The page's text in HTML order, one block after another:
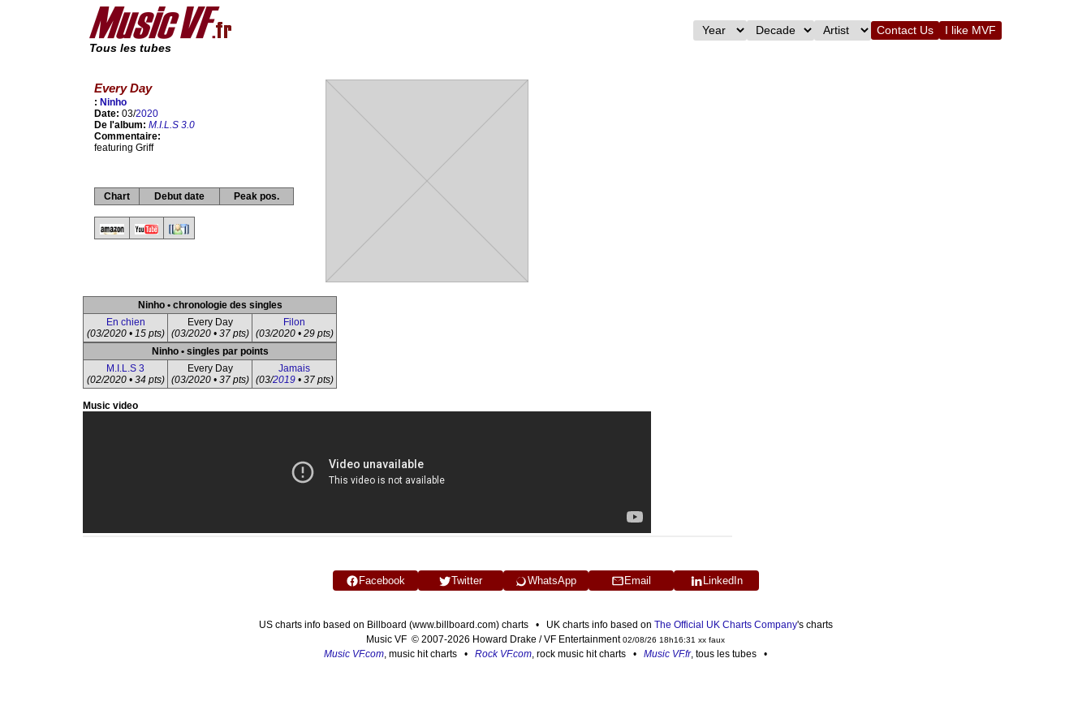
Tous les tubes
Contact Us I like MVF
Every Day
: Ninho
Date: 03/2020
De l'album: M.I.L.S 3.0
Commentaire:
featuring Griff
Chart Debut date Peak pos.
Ninho • chronologie des singles
En chien
(03/2020 • 15 pts)
Every Day
(03/2020 • 37 pts)
Filon
(03/2020 • 29 pts)
Ninho • singles par points
M.I.L.S 3
(02/2020 • 34 pts)
Every Day
(03/2020 • 37 pts)
Jamais
(03/2019• 37 pts)
Music video
Facebook Twitter WhatsApp Email LinkedIn
US charts info based on Billboard (www.billboard.com) charts • UK charts info based on The Official UK Charts Company's charts
Music VF © 2007-2026 Howard Drake / VF Entertainment02/08/26 18h16:31 xx faux
Music VF.com, music hit charts • Rock VF.com, rock music hit charts • Music VF.fr, tous les tubes •